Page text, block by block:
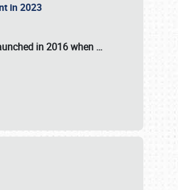
in 2023
in 2016 when …